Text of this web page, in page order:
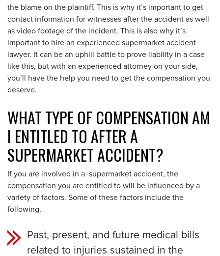
the blame on the plaintiff. This is why it’s important to get
contact information for witnesses after the accident as well
as video footage of the incident. This is also why it’s
important to hire an experienced supermarket accident
lawyer. It can be an uphill battle to prove liability in a case
like this, but with an experienced attorney on your side,
you’ll have the help you need to get the compensation you
deserve.
WHAT TYPE OF COMPENSATION AM
I ENTITLED TO AFTER A
SUPERMARKET ACCIDENT?
If you are involved in a supermarket accident, the
compensation you are entitled to will be influenced by a
variety of factors. Some of these factors include the
following.
Past, present, and future medical bills
related to injuries sustained in the